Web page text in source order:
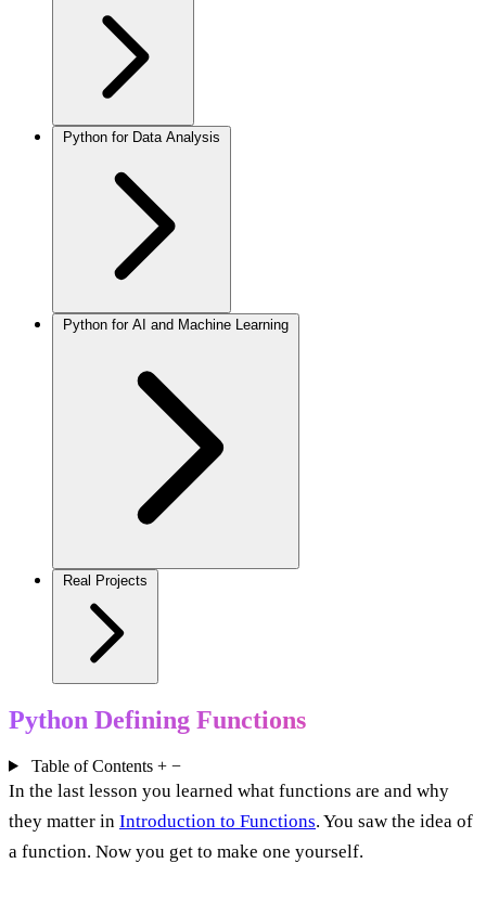
Python for Data Analysis
Python for AI and Machine Learning
Real Projects
Python Defining Functions
Table of Contents + −
In the last lesson you learned what functions are and why
they matter in Introduction to Functions. You saw the idea of
a function. Now you get to make one yourself.